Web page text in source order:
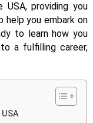
providing you
help you embark on
to learn how you
a fulfilling career,